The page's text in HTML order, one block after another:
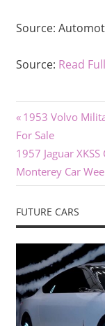
Source:
Source: Read
Post
navigation
Previous
Post:
1953 Volvo
For Sale
Next
Post:
1957 Jaguar
Monterey Car
FUTURE CARS